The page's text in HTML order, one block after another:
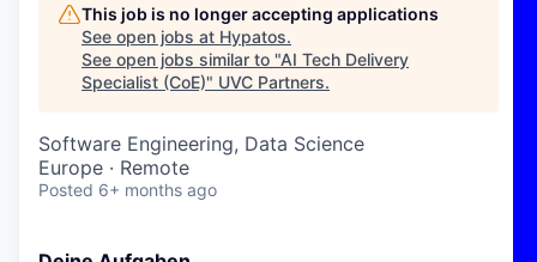
This job is no longer accepting applications
See open jobs at Hypatos.
See open jobs similar to "AI Tech Delivery
Specialist (CoE)" UVC Partners.
Software Engineering, Data Science
Europe · Remote
Posted 6+ months ago